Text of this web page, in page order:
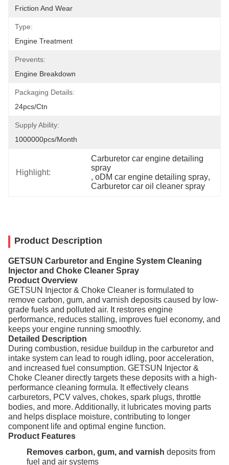
Friction And Wear
Type:
Engine Treatment
Prevents:
Engine Breakdown
Packaging Details:
24pcs/ctn
Supply Ability:
1000000pcs/month
Highlight:
Carburetor car engine detailing
spray
, oDM car engine detailing spray
Carburetor car oil cleaner spray
Product Description
GETSUN Carburetor and Engine System Cleaning
Injector and Choke Cleaner Spray
Product Overview
GETSUN Injector & Choke Cleaner is formulated to
remove carbon, gum, and varnish deposits caused by low-
grade fuels and polluted air. It restores engine
performance, reduces stalling, improves fuel economy, and
keeps your engine running smoothly.
Detailed Description
During combustion, residue buildup in the carburetor and
intake system can lead to rough idling, poor acceleration,
and increased fuel consumption. GETSUN Injector &
Choke Cleaner directly targets these deposits with a high-
performance cleaning formula. It effectively cleans
carburetors, PCV valves, chokes, spark plugs, throttle
bodies, and more. Additionally, it lubricates moving parts
and helps displace moisture, contributing to longer
component life and optimal engine function.
Product Features
Removes carbon, gum, and varnish deposits from
fuel and air systems